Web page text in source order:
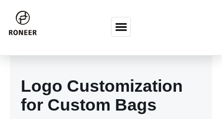
Logo Customization
for Custom Bags